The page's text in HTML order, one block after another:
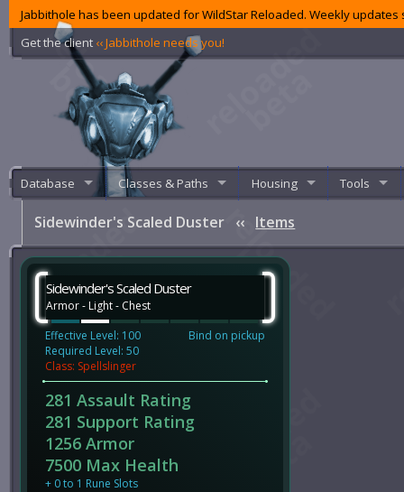
Jabbithole has been updated for WildStar Reloaded. Weekly
Get the client ‹‹ Jabbithole needs you!
Database Classes & Paths Housing Tools
Sidewinder's Scaled Duster ‹‹ Items
Sidewinder's Scaled Duster
Armor - Light - Chest
Effective Level: 100
Required Level: 50
Bind on pickup
Class: Spellslinger
281 Assault Rating
281 Support Rating
1256 Armor
7500 Max Health
+ 0 to 1 Rune Slots